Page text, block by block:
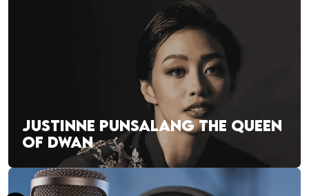
JUSTINNE PUNSALANG THE QUEEN
OF DWAN